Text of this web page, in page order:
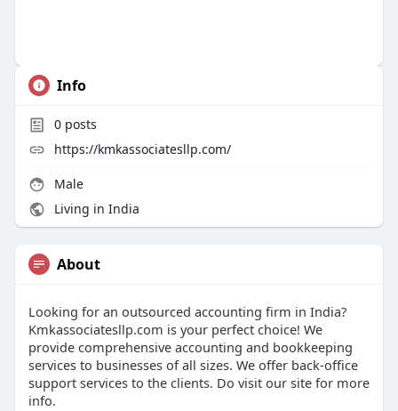
Info
0posts
https://kmkassociatesllp.com/
Male
Living in India
About
Looking for an outsourced accounting firm in India?
Kmkassociatesllp.com is your perfect choice! We
provide comprehensive accounting and bookkeeping
services to businesses of all sizes. We offer back-office
support services to the clients. Do visit our site for more
info.